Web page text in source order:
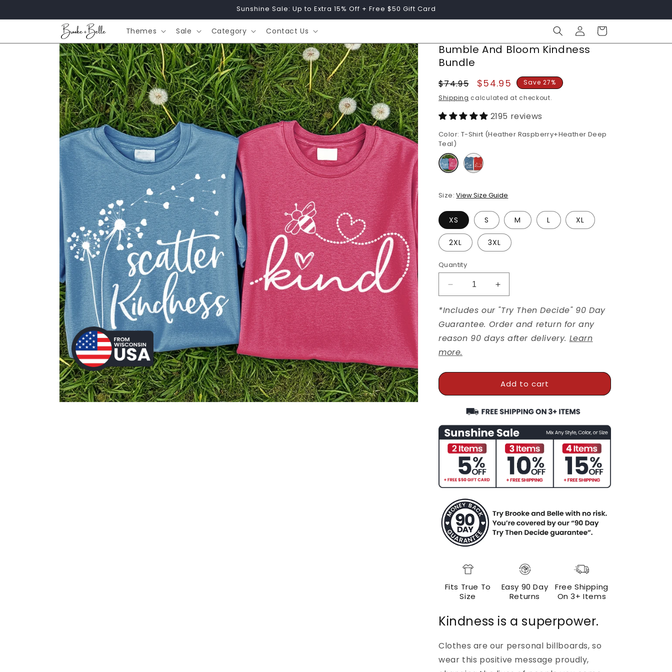
Sunshine Sale: Up to Extra 15% Off + Free $50 Gift Card
Themes Sale Category Contact Us
Log
in
Cart
Skip to
product
information
Bumble And Bloom Kindness
Bundle
Regular
price
$74.95
Sale
price
$54.95
Save 27%
Shipping calculated at checkout.
2195 reviews
Color: T-Shirt (Heather Raspberry+Heather Deep
Teal)
Size:View Size Guide
XS S M L XL
2XL 3XL
Quantity
Decrease
quantity
for
Bumble
Bloom
Kindness
Increase
quantity
for
Bumble
Bloom
*Includes our "Try Then Decide" 90 Day
Guarantee. Order and return for any
reason 90 days after delivery. Learn
more.
Add to cart
Fits True To
Size
Easy 90 Day
Returns
Free Shipping
On 3+ Items
Kindness is a superpower.
Clothes are our personal billboards, so
wear this positive message proudly,